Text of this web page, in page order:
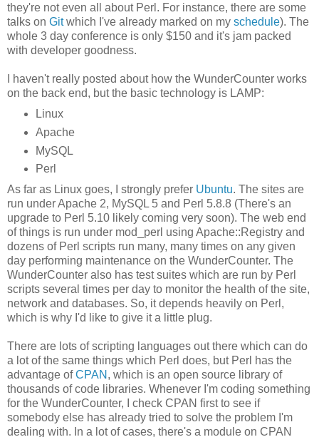
they're not even all about Perl. For instance, there are some
talks on Gitwhich I've already marked on my schedule). The
whole 3 day conference is only $150 and it's jam packed
with developer goodness.
I haven't really posted about how the WunderCounter works
on the back end, but the basic technology is LAMP:
Linux
Apache
MySQL
Perl
As far as Linux goes, I strongly prefer Ubuntu. The sites are
run under Apache 2, MySQL 5 and Perl 5.8.8 (There's an
upgrade to Perl 5.10 likely coming very soon). The web end
of things is run under mod_perl using Apache::Registry and
dozens of Perl scripts run many, many times on any given
day performing maintenance on the WunderCounter. The
WunderCounter also has test suites which are run by Perl
scripts several times per day to monitor the health of the site,
network and databases. So, it depends heavily on Perl,
which is why I'd like to give it a little plug.
There are lots of scripting languages out there which can do
a lot of the same things which Perl does, but Perl has the
advantage ofCPAN , which is an open source library of
thousands of code libraries. Whenever I'm coding something
for the WunderCounter, I check CPAN first to see if
somebody else has already tried to solve the problem I'm
dealing with. In a lot of cases, there's a module on CPAN